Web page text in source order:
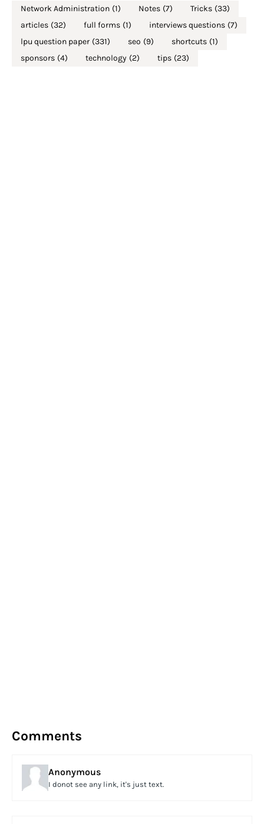
Network Administration (1) Notes (7) Tricks (33)
articles (32) full forms (1) interviews questions (7)
lpu question paper (331) seo (9) shortcuts (1)
sponsors (4) technology (2) tips (23)
Comments
Anonymous
I donot see any link, it's just text.